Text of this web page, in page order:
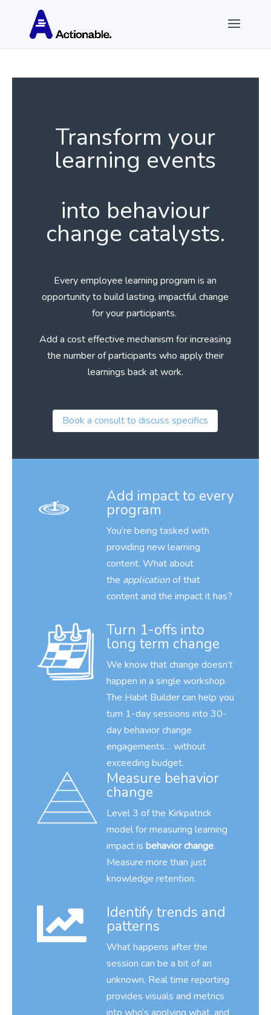
Transform your
learning events
into behaviour
change catalysts.
Every employee learning program is an
opportunity to build lasting, impactful change
for your participants.
Add a cost effective mechanism for increasing
the number of participants who apply their
learnings back at work.
Book a consult to discuss specifics
Add impact to every
program
You’re being tasked with
providing new learning
content. What about
the applicationof that
content and the impact it has?
Turn 1-offs into
long term change
We know that change doesn’t
happen in a single workshop.
The Habit Builder can help you
turn 1-day sessions into 30-
day behavior change
engagements… without
exceeding budget.
Measure behavior
change
Level 3 of the Kirkpatrick
model for measuring learning
impact is behavior change.
Measure more than just
knowledge retention.
Identify trends and
patterns
What happens after the
session can be a bit of an
unknown. Real time reporting
provides visuals and metrics
into who’s applying what, and